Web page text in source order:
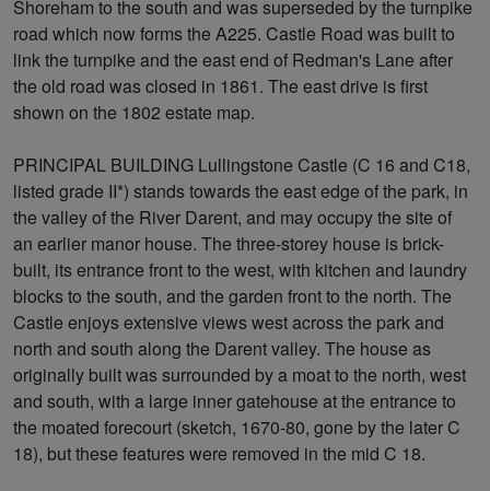
Shoreham to the south and was superseded by the turnpike
road which now forms the A225. Castle Road was built to
link the turnpike and the east end of Redman's Lane after
the old road was closed in 1861. The east drive is first
shown on the 1802 estate map.
PRINCIPAL BUILDING Lullingstone Castle (C 16 and C18,
listed grade II*) stands towards the east edge of the park, in
the valley of the River Darent, and may occupy the site of
an earlier manor house. The three-storey house is brick-
built, its entrance front to the west, with kitchen and laundry
blocks to the south, and the garden front to the north. The
Castle enjoys extensive views west across the park and
north and south along the Darent valley. The house as
originally built was surrounded by a moat to the north, west
and south, with a large inner gatehouse at the entrance to
the moated forecourt (sketch, 1670-80, gone by the later C
18), but these features were removed in the mid C 18.